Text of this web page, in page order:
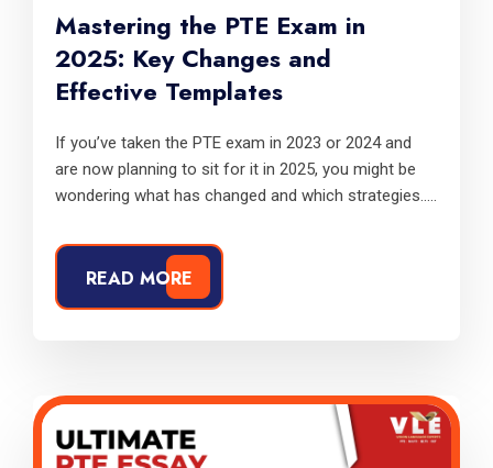
Mastering the PTE Exam in
2025: Key Changes and
Effective Templates
If you’ve taken the PTE exam in 2023 or 2024 and
are now planning to sit for it in 2025, you might be
wondering what has changed and which strategies.....
READ MORE